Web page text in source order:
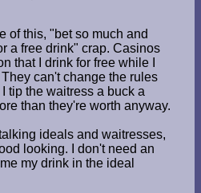
of this, "bet so much and
a free drink" crap. Casinos
that I drink for free while I
can't change the rules
tip the waitress a buck a
than they're worth anyway.
ideals and waitresses,
looking. I don't need an
my drink in the ideal